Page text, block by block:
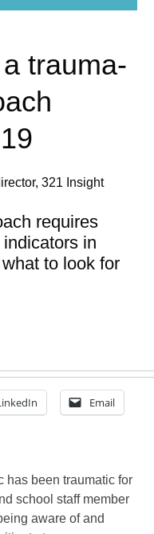
trauma-
321 Insight
requires
in
to look for
Email
has been traumatic for
school staff member
aware of and